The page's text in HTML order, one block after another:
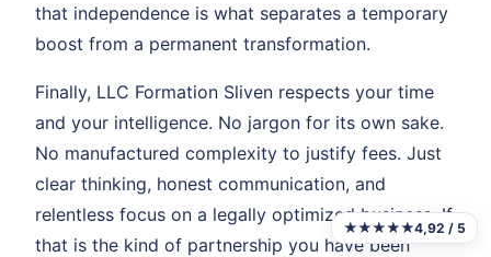
that independence is what separates a temporary
boost from a permanent transformation.
Finally, LLC Formation Sliven respects your time
and your intelligence. No jargon for its own sake.
No manufactured complexity to justify fees. Just
clear thinking, honest communication, and
relentless focus on a legally optimized business. If
that is the kind of partnership you have been
★★★★★4,92 / 5